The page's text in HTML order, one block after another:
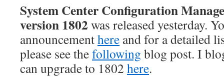
System Center Configuration
version 1802 was released yesterday.
announcementhere and for a detailed
please see thefollowing blog post. I
can upgrade to 1802 here.